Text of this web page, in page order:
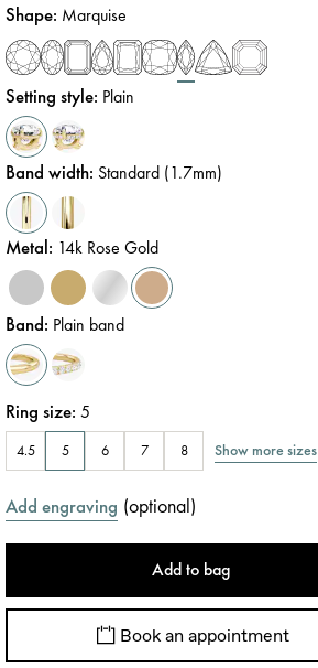
Shape: Marquise
Setting style: Plain
Band width: Standard (1.7mm)
Metal: 14k Rose Gold
Band: Plain band
Ring size:5
4.5 5 6 7 8 Show more sizes
Add engraving (optional)
Add to bag
Book an appointment